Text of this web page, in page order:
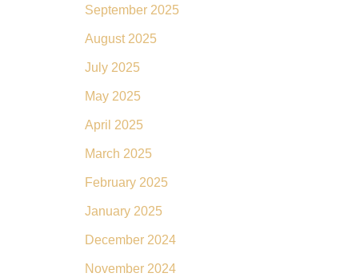
September 2025
August 2025
July 2025
May 2025
April 2025
March 2025
February 2025
January 2025
December 2024
November 2024